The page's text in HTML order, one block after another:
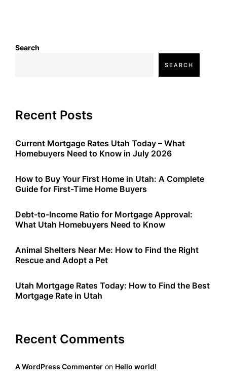
Search
SEARCH
Recent Posts
Current Mortgage Rates Utah Today – What
Homebuyers Need to Know in July 2026
How to Buy Your First Home in Utah: A Complete
Guide for First-Time Home Buyers
Debt-to-Income Ratio for Mortgage Approval:
What Utah Homebuyers Need to Know
Animal Shelters Near Me: How to Find the Right
Rescue and Adopt a Pet
Utah Mortgage Rates Today: How to Find the Best
Mortgage Rate in Utah
Recent Comments
A WordPress Commenter on Hello world!